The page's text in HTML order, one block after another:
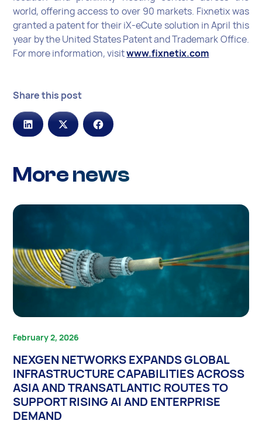
world, offering access to over 90 markets. Fixnetix was
granted a patent for their iX-eCute solution in April this
year by the United States Patent and Trademark Office.
For more information, visitwww.fixnetix.com
Share this post
More news
February 2, 2026
NEXGEN NETWORKS EXPANDS GLOBAL
INFRASTRUCTURE CAPABILITIES ACROSS
ASIA AND TRANSATLANTIC ROUTES TO
SUPPORT RISING AI AND ENTERPRISE
DEMAND